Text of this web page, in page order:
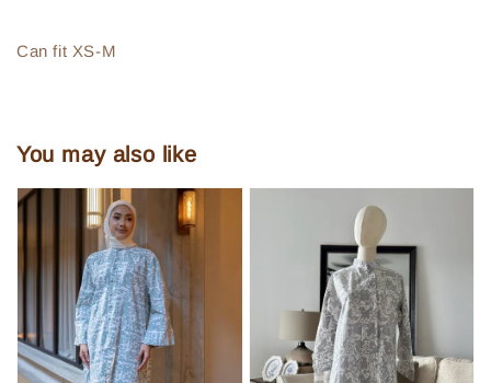
Can fit XS-M
You may also like